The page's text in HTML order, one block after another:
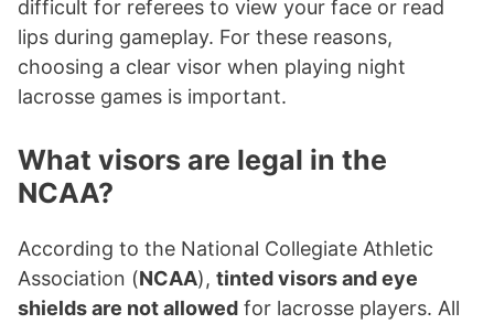
difficult for referees to view your face or read
lips during gameplay. For these reasons,
choosing a clear visor when playing night
lacrosse games is important.
What visors are legal in the
NCAA?
According to the National Collegiate Athletic
Association (NCAA), tinted visors and eye
shields are not allowed for lacrosse players. All